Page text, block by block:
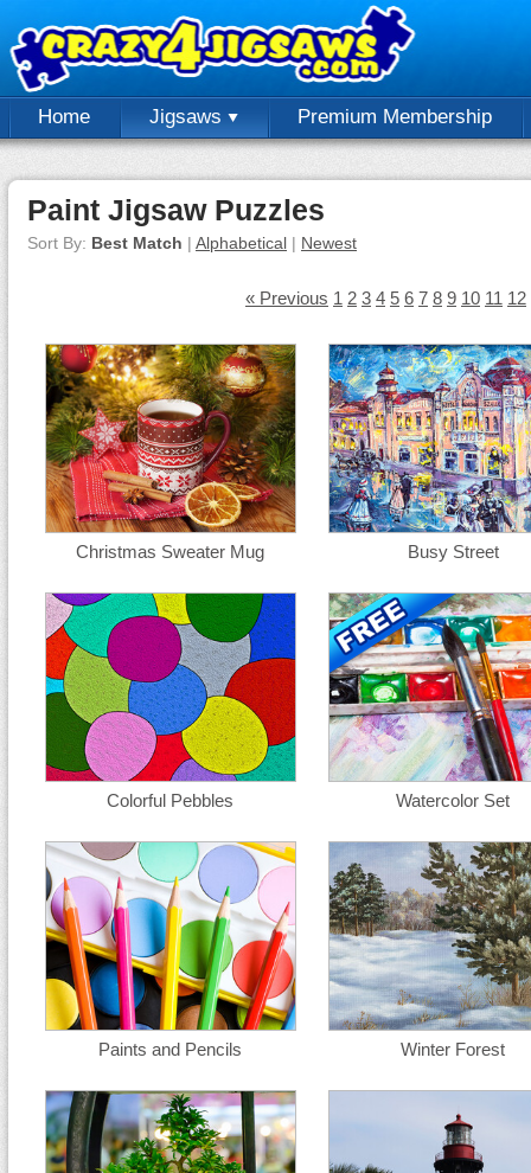
Home Jigsaws Premium Membership
Paint Jigsaw Puzzles
Sort By: Best Match | Alphabetical | Newest
« Previous 1 2 3 4 5 6 7 8 9 10 11 12
Christmas Sweater Mug Busy Street
Colorful Pebbles Watercolor Set
Paints and Pencils Winter Forest